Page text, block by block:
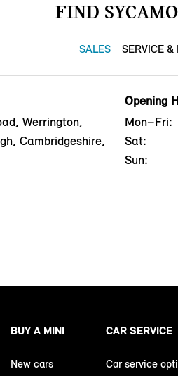
FIND
SALES SERVICE &
Werrington,
Cambridgeshire,
Opening
Mon–Fri:
Sat:
Sun:
BUY A MINI
New cars
CAR SERVICE
Car service